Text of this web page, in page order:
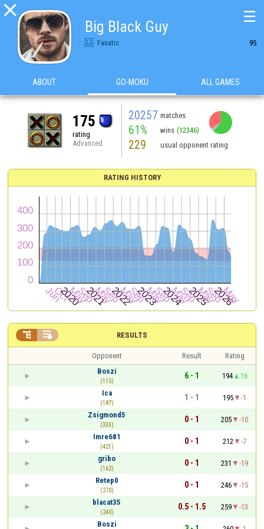

Big Black Guy
Fanatic 95
☰
ABOUT GO-MOKU ALL GAMES
175
rating
Advanced
20257 matches
61% wins (12346)
229 usual opponent rating
RATING HISTORY
RESULTS
 
Opponent Result
Rating
Boszi
(115)
6 - 1 194
16
Ica
(187)
1 - 1 195
-1
Zsigmond5
(333)
0 - 1 205
-10
Imre681
(421)
0 - 1 212
-7
gribo
(162)
0 - 1 231
-19
Retep0
(270)
0 - 1 246
-15
blacat35
(240)
0.5 - 1.5 259
-13
Boszi